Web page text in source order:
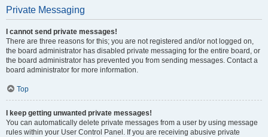
Private Messaging
I cannot send private messages!
There are three reasons for this; you are not registered and/or not logged on,
the board administrator has disabled private messaging for the entire board, or
the board administrator has prevented you from sending messages. Contact a
board administrator for more information.
Top
I keep getting unwanted private messages!
You can automatically delete private messages from a user by using message
rules within your User Control Panel. If you are receiving abusive private